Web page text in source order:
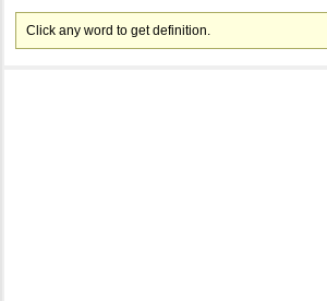
Click any word to get definition.